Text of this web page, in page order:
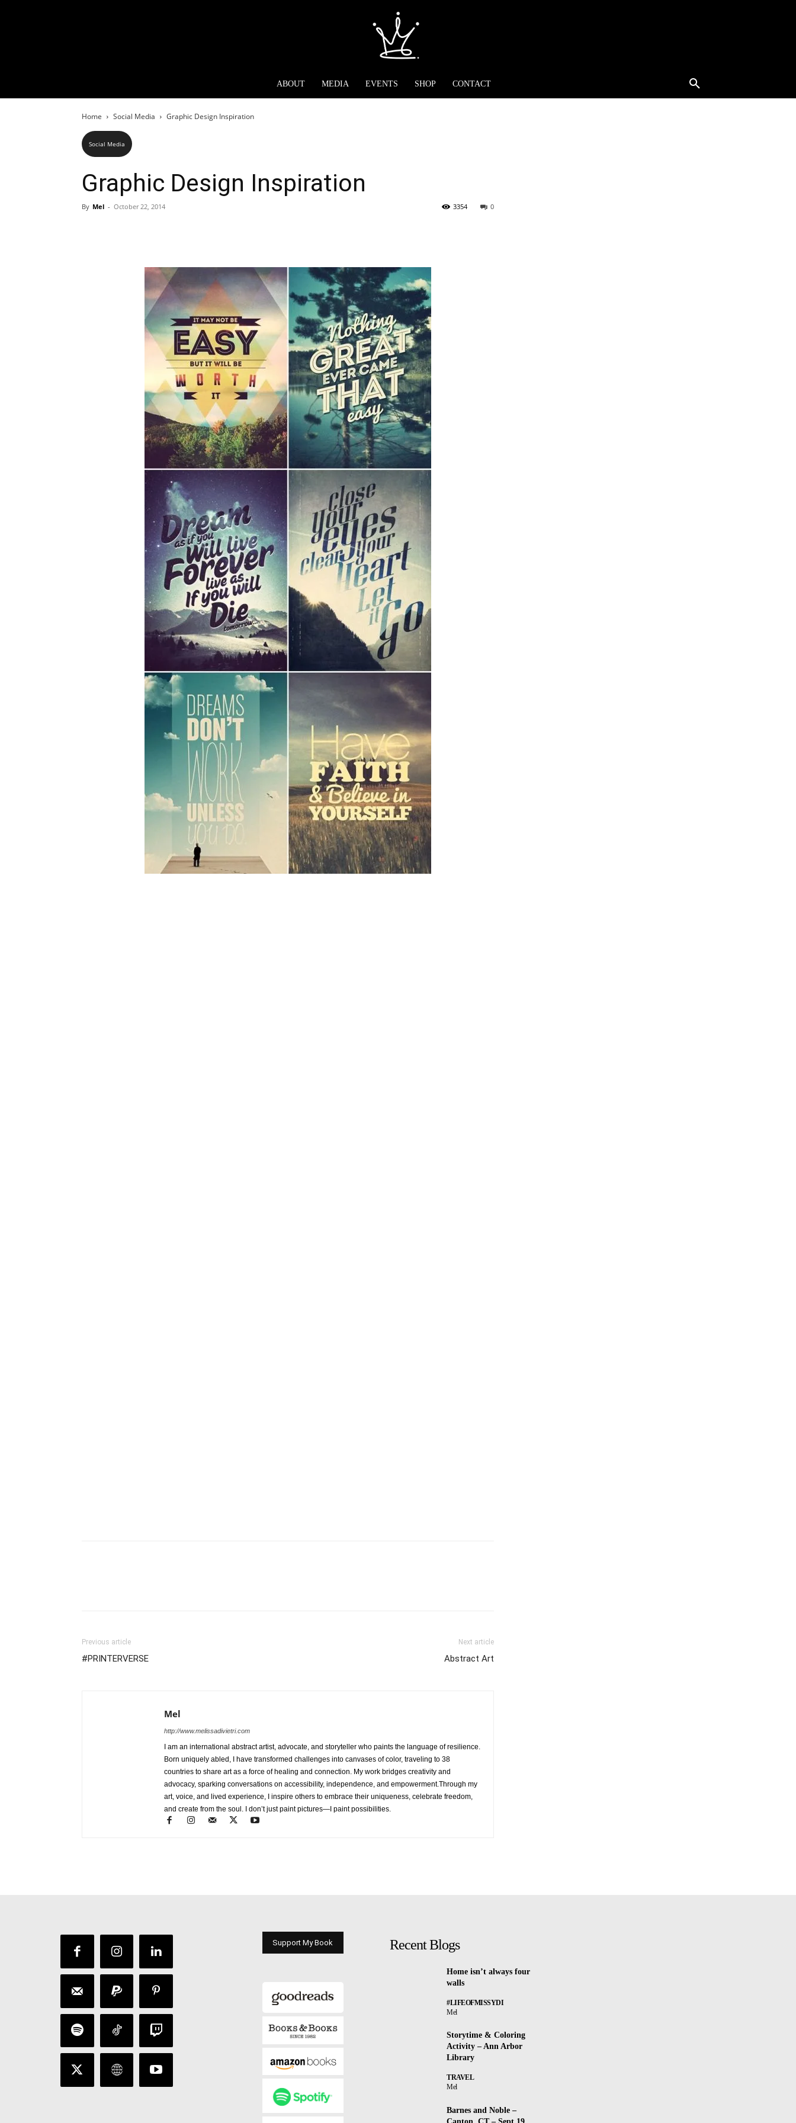
ABOUT MEDIA EVENTS SHOP CONTACT
Home Social Media Graphic Design Inspiration
Social Media
Graphic Design Inspiration
By Mel - October 22, 2014 0
3354
Previous article
#PRINTERVERSE
Next article
Abstract Art
Mel
http://www.melissadivietri.com
I am an international abstract artist, advocate, and storyteller who paints the language of resilience.
Born uniquely abled, I have transformed challenges into canvases of color, traveling to 38
countries to share art as a force of healing and connection. My work bridges creativity and
advocacy, sparking conversations on accessibility, independence, and empowerment.Through my
art, voice, and lived experience, I inspire others to embrace their uniqueness, celebrate freedom,
and create from the soul. I don’t just paint pictures—I paint possibilities.
Support My Book Recent Blogs
Home isn’t always four
walls
#LIFEOFMISSYDI
Mel
Storytime & Coloring
Activity – Ann Arbor
Library
TRAVEL
Mel
Barnes and Noble –